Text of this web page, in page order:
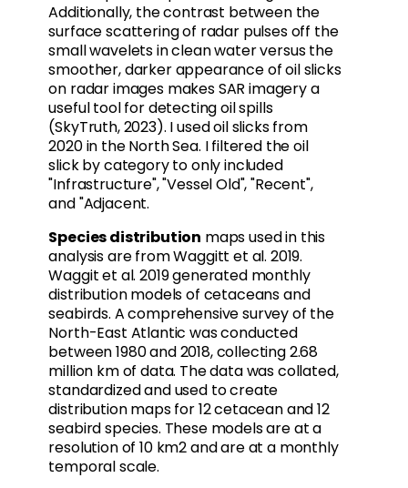
Additionally, the contrast between the
surface scattering of radar pulses off the
small wavelets in clean water versus the
smoother, darker appearance of oil slicks
on radar images makes SAR imagery a
useful tool for detecting oil spills
(SkyTruth, 2023). I used oil slicks from
2020 in the North Sea. I filtered the oil
slick by category to only included
"Infrastructure", "Vessel Old", "Recent",
and "Adjacent.
Species distribution maps used in this
analysis are from Waggitt et al. 2019.
Waggit et al. 2019 generated monthly
distribution models of cetaceans and
seabirds. A comprehensive survey of the
North-East Atlantic was conducted
between 1980 and 2018, collecting 2.68
million km of data. The data was collated,
standardized and used to create
distribution maps for 12 cetacean and 12
seabird species. These models are at a
resolution of 10 km2 and are at a monthly
temporal scale.